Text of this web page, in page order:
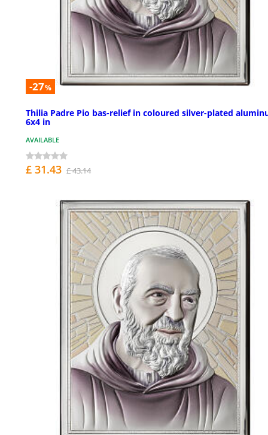
-27%
Thilia Padre Pio bas-relief in coloured silver-plated
6x4 in
AVAILABLE
£ 31.43 £ 43.14